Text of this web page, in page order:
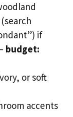
(search
if
budget:
or soft
accents